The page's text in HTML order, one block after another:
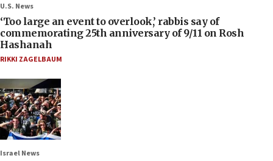
U.S. News
‘Too large an event to overlook,’ rabbis say of
commemorating 25th anniversary of 9/11 on Rosh
Hashanah
RIKKI ZAGELBAUM
Israel News